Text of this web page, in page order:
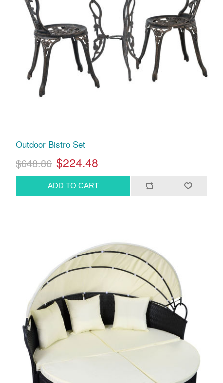
Outdoor Bistro Set
$648.86 $224.48